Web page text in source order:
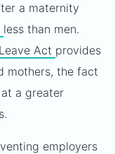
a maternity
less than men.
Act provides
mothers, the fact
a greater
employers